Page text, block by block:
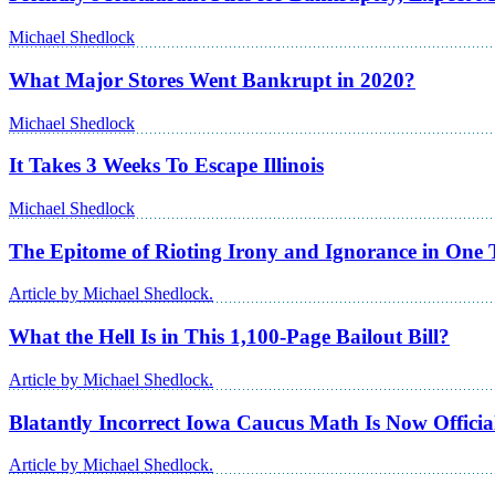
Michael Shedlock
What Major Stores Went Bankrupt in 2020?
Michael Shedlock
It Takes 3 Weeks To Escape Illinois
Michael Shedlock
The Epitome of Rioting Irony and Ignorance in One
Article by Michael Shedlock.
What the Hell Is in This 1,100-Page Bailout Bill?
Article by Michael Shedlock.
Blatantly Incorrect Iowa Caucus Math Is Now
Article by Michael Shedlock.